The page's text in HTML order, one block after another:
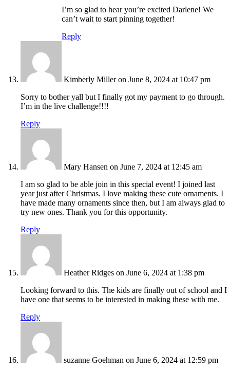
I’m so glad to hear you’re excited Darlene! We
can’t wait to start pinning together!
Reply
Kimberly Miller on June 8, 2024 at 10:47 pm
Sorry to bother yall but I finally got my payment to go through.
I’m in the live challenge!!!!
Reply
Mary Hansen on June 7, 2024 at 12:45 am
I am so glad to be able join in this special event! I joined last
year just after Christmas. I love making these cute ornaments. I
have made many ornaments since then, but I am always glad to
try new ones. Thank you for this opportunity.
Reply
Heather Ridges on June 6, 2024 at 1:38 pm
Looking forward to this. The kids are finally out of school and I
have one that seems to be interested in making these with me.
Reply
suzanne Goehman on June 6, 2024 at 12:59 pm